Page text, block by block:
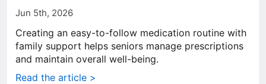
Jun 5th, 2026
Creating an easy-to-follow medication routine with
family support helps seniors manage prescriptions
and maintain overall well-being.
Read the article >